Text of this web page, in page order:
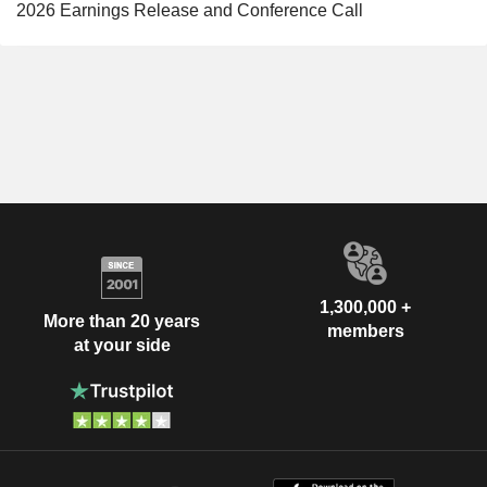
2026 Earnings Release and Conference Call
More than 20 years
at your side
1,300,000 +
members